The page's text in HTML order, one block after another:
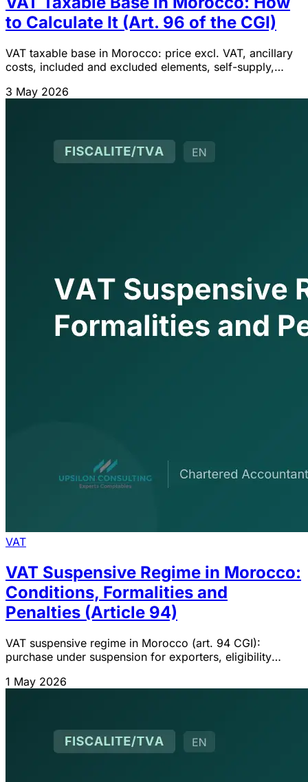
to Calculate It (Art. 96 of the CGI)
VAT taxable base in Morocco: price excl. VAT, ancillary
costs, included and excluded elements, self-supply,
3 May 2026
VAT
VAT Suspensive Regime in Morocco:
Conditions, Formalities and
Penalties (Article 94)
VAT suspensive regime in Morocco (art. 94 CGI):
purchase under suspension for exporters, eligibility
penalties. 2026 guide.
1 May 2026